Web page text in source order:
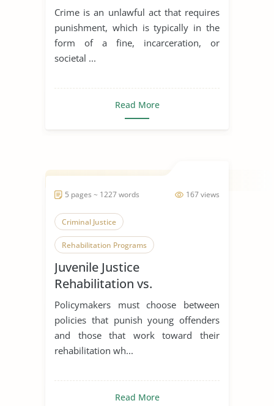
Crime is an unlawful act that requires
punishment, which is typically in the
form of a fine, incarceration, or
societal ...
Read More
167 views
5 pages ~ 1227 words
Criminal Justice
Rehabilitation Programs
Punishment
Juvenile Justice
Rehabilitation vs.
Punishment
Policymakers must choose between
policies that punish young offenders
and those that work toward their
rehabilitation wh...
Read More